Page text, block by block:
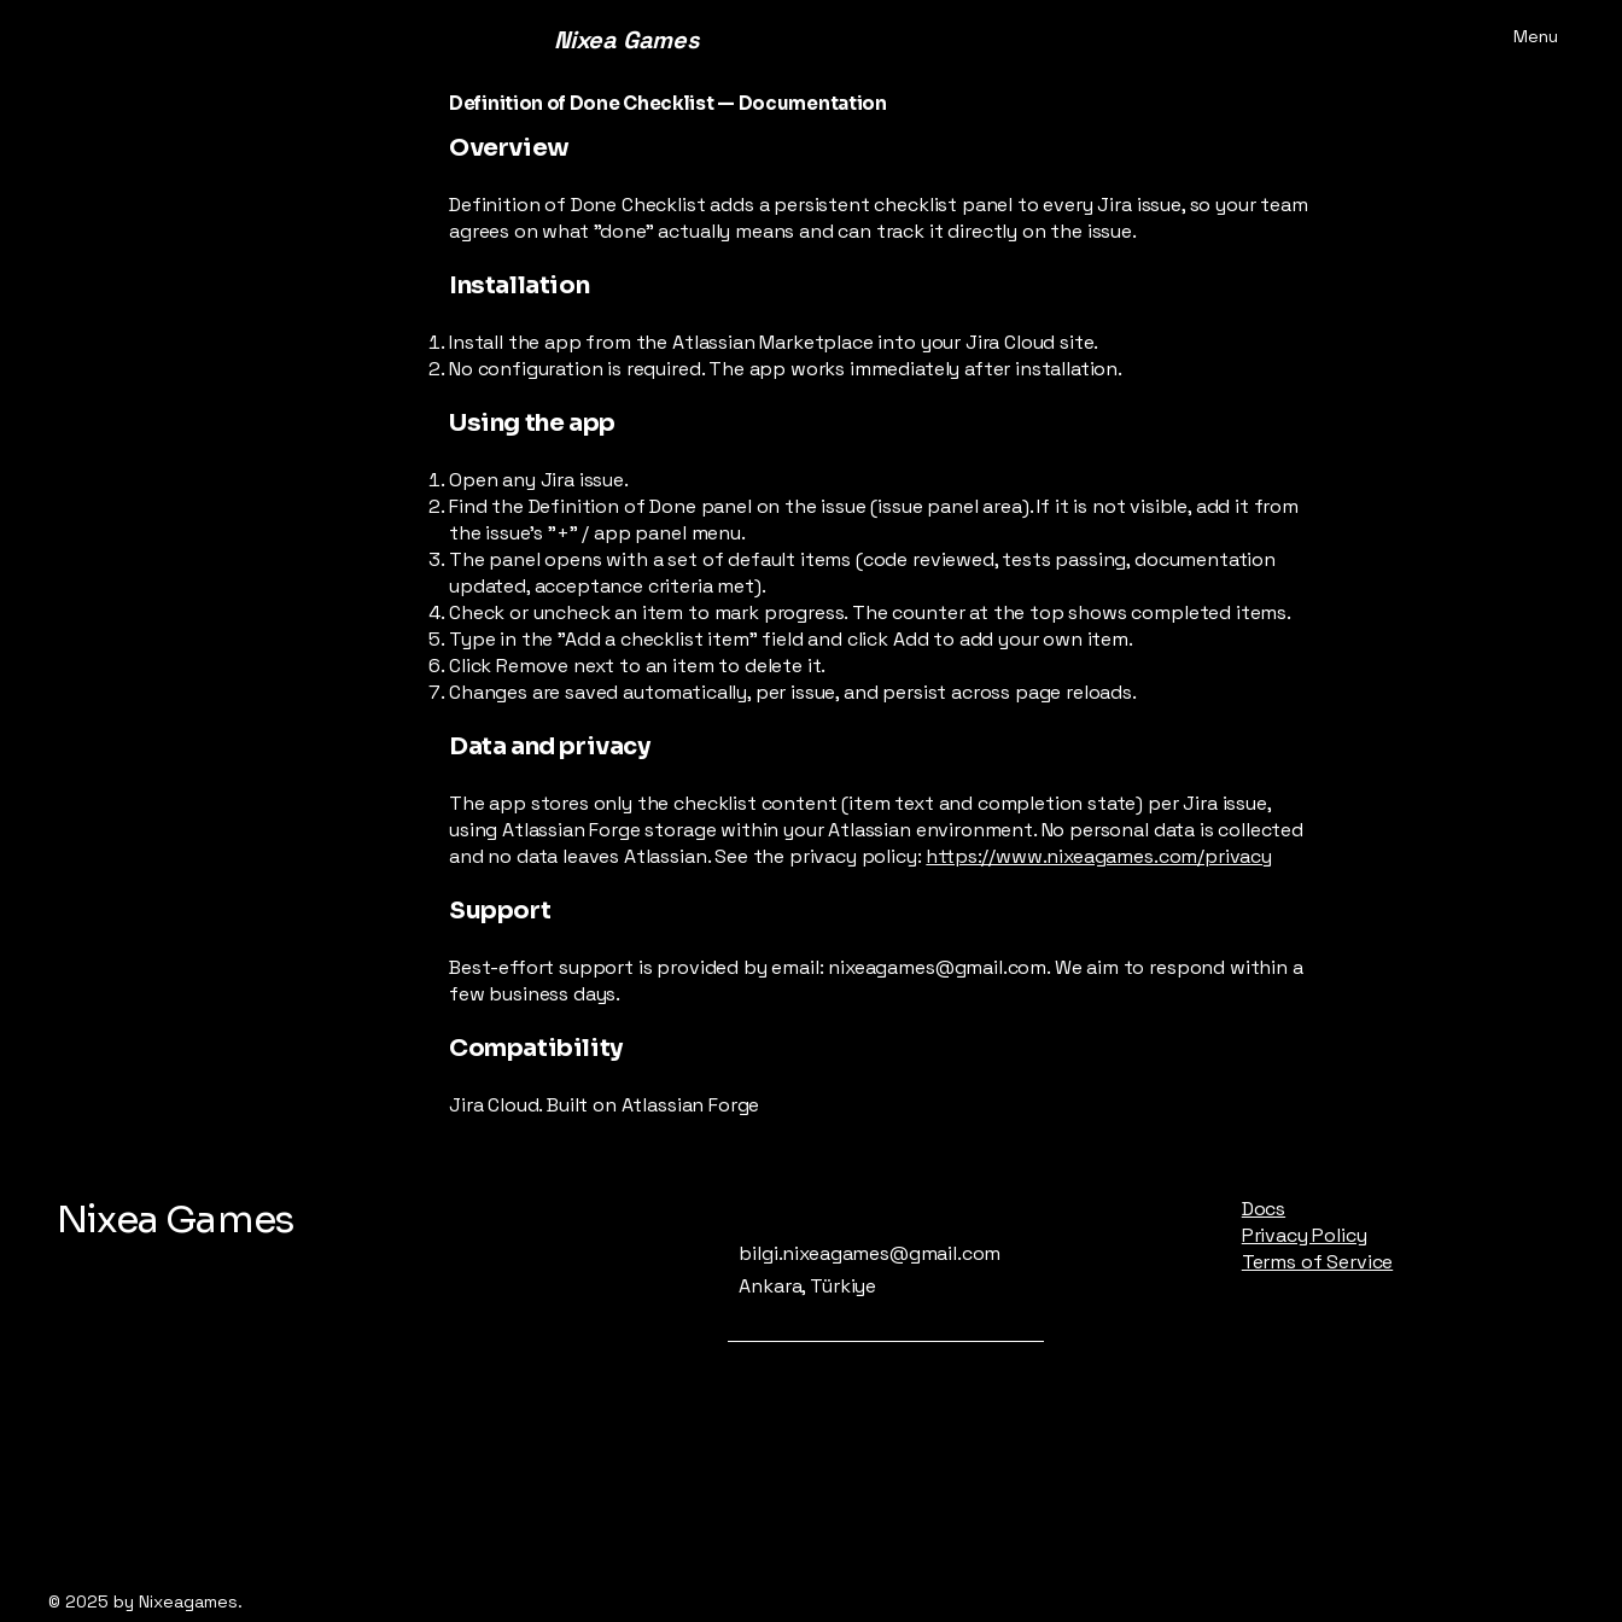
Nixea Games Menu
Definition of Done Checklist — Documentation
Overview
Definition of Done Checklist adds a persistent checklist panel to every Jira issue, so your team
agrees on what "done" actually means and can track it directly on the issue.
Installation
Install the app from the Atlassian Marketplace into your Jira Cloud site.
No configuration is required. The app works immediately after installation.
Using the app
Open any Jira issue.
Find the Definition of Done panel on the issue (issue panel area). If it is not visible, add it from
the issue's "+" / app panel menu.
The panel opens with a set of default items (code reviewed, tests passing, documentation
updated, acceptance criteria met).
Check or uncheck an item to mark progress. The counter at the top shows completed items.
Type in the "Add a checklist item" field and click Add to add your own item.
Click Remove next to an item to delete it.
Changes are saved automatically, per issue, and persist across page reloads.
Data and privacy
The app stores only the checklist content (item text and completion state) per Jira issue,
using Atlassian Forge storage within your Atlassian environment. No personal data is collected
and no data leaves Atlassian. See the privacy policy: https://www.nixeagames.com/privacy
Support
Best-effort support is provided by email: nixeagames@gmail.com. We aim to respond within a
few business days.
Compatibility
Jira Cloud. Built on Atlassian Forge
Nixea Games
bilgi.nixeagames@gmail.com
Ankara, Türkiye
Docs
Privacy Policy
Terms of Service
© 2025 by Nixeagames.